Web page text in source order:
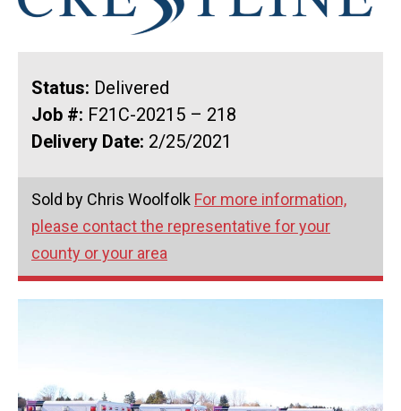
Status: Delivered
Job #: F21C-20215 – 218
Delivery Date: 2/25/2021
Sold by Chris Woolfolk For more information,
please contact the representative for your
county or your area